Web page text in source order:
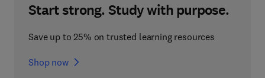
Start strong. Study with purpose.
Save up to 25% on trusted learning resources
Shop now